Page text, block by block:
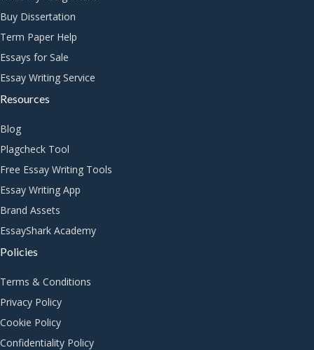
Buy Dissertation
Term Paper Help
Essays for Sale
Essay Writing Service
Resources
Blog
Plagcheck Tool
Free Essay Writing Tools
Essay Writing App
Brand Assets
EssayShark Academy
Policies
Terms & Conditions
Privacy Policy
Cookie Policy
Confidentiality Policy